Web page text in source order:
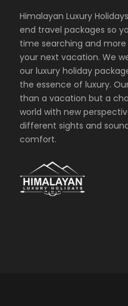
Himalayan Luxury
end travel packages so
time searching and
your next vacation. We
our luxury holiday
the essence of luxury.
than a vacation but a
world with new
different sights and
comfort.